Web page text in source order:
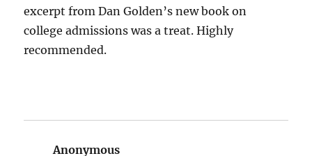
excerpt from Dan Golden’s new book on
college admissions was a treat. Highly
recommended.
Anonymous